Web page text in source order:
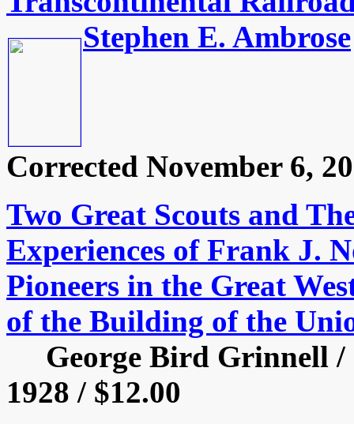
Stephen E. Ambrose
Corrected November 6,
Two Great Scouts and
Experiences of Frank J.
Pioneers in the Great
of the Building of the
George Bird Grinnell /
1928 / $12.00